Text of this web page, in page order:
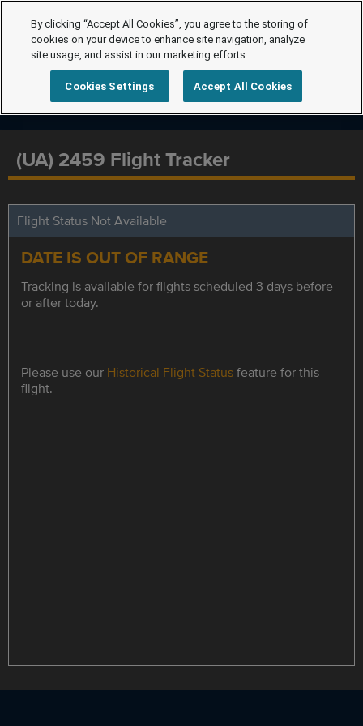
(UA) 2459 Flight Tracker
Flight Status Not Available
DATE IS OUT OF RANGE
Tracking is available for flights scheduled 3 days before
or after today.
Please use our Historical Flight Statusfeature for this
flight.
By clicking “Accept All Cookies”, you agree to the storing of
cookies on your device to enhance site navigation, analyze
site usage, and assist in our marketing efforts.
Cookies Settings Accept All Cookies